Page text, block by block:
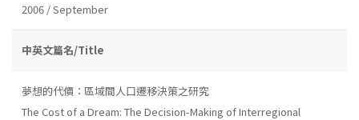
2006 / September
中英文篇名/Title
夢想的代價：區域間人口遷移決策之研究
The Cost of a Dream: The Decision-Making of Interregional